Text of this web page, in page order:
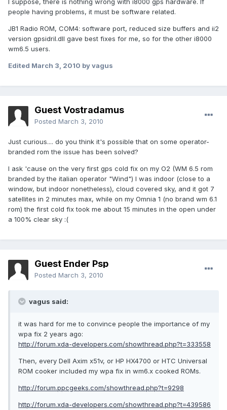
I suppose, there is nothing wrong with i8000 gps hardware. If
people having problems, it must be software related.
JB1 Radio ROM, COM4: software port, reduced size buffers and ii2
version gpsidril.dll gave best fixes for me, so for the other i8000
wm6.5 users.
Edited March 3, 2010 by vagus
Guest Vostradamus
Posted March 3, 2010
Just curious.... do you think it's possible that on some operator-
branded rom the issue has been solved?
I ask 'cause on the very first gps cold fix on my O2 (WM 6.5 rom
branded by the italian operator "Wind") I was indoor (close to a
window, but indoor nonetheless), cloud covered sky, and it got 7
satellites in 2 minutes max, while on my Omnia 1 (no brand wm 6.1
rom) the first cold fix took me about 15 minutes in the open under
a 100% clear sky :(
Guest Ender Psp
Posted March 3, 2010
vagus said:
it was hard for me to convince people the importance of my
wpa fix 2 years ago:
http://forum.xda-developers.com/showthread.php?t=333558
Then, every Dell Axim x51v, or HP HX4700 or HTC Universal
ROM cooker included my wpa fix in wm6.x cooked ROMs.
http://forum.ppcgeeks.com/showthread.php?t=9298
http://forum.xda-developers.com/showthread.php?t=439586